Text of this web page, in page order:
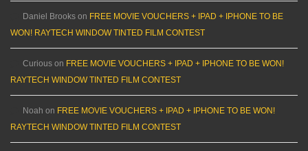
Daniel Brooks on FREE MOVIE VOUCHERS + IPAD + IPHONE TO BE
WON! RAYTECH WINDOW TINTED FILM CONTEST
Curious on FREE MOVIE VOUCHERS + IPAD + IPHONE TO BE WON!
RAYTECH WINDOW TINTED FILM CONTEST
Noah on FREE MOVIE VOUCHERS + IPAD + IPHONE TO BE WON!
RAYTECH WINDOW TINTED FILM CONTEST